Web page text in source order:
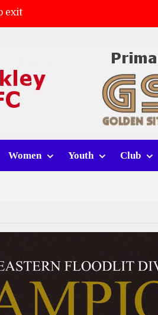
of the Match v Whitchurch Alport
Whitchurch Alport
Women Youth Club